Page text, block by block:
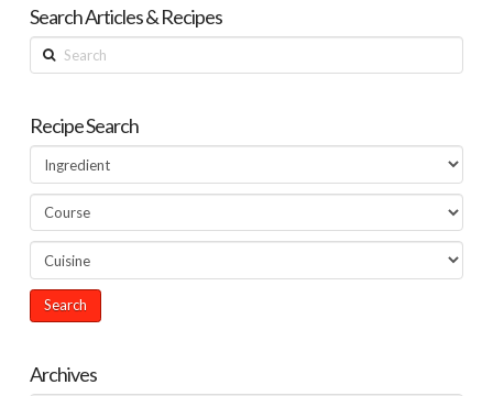
Search Articles & Recipes
Search
Recipe Search
Archives